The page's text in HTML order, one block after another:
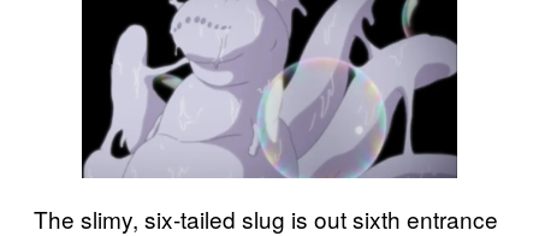
The slimy, six-tailed slug is out sixth entrance